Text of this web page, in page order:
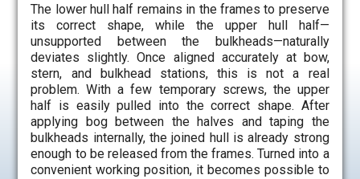
The lower hull half remains in the frames to preserve
its correct shape, while the upper hull half—
unsupported between the bulkheads—naturally
deviates slightly. Once aligned accurately at bow,
stern, and bulkhead stations, this is not a real
problem. With a few temporary screws, the upper
half is easily pulled into the correct shape. After
applying bog between the halves and taping the
bulkheads internally, the joined hull is already strong
enough to be released from the frames. Turned into a
convenient working position, it becomes possible to